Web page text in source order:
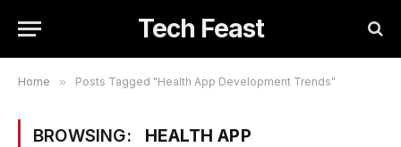
Tech Feast
Home » Posts Tagged "Health App Development Trends"
BROWSING:
HEALTH APP